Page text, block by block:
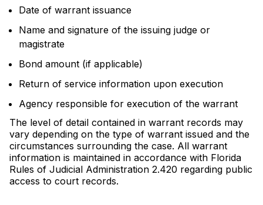
Date of warrant issuance
Name and signature of the issuing judge or
magistrate
Bond amount (if applicable)
Return of service information upon execution
Agency responsible for execution of the warrant
The level of detail contained in warrant records may
vary depending on the type of warrant issued and the
circumstances surrounding the case. All warrant
information is maintained in accordance with Florida
Rules of Judicial Administration 2.420 regarding public
access to court records.